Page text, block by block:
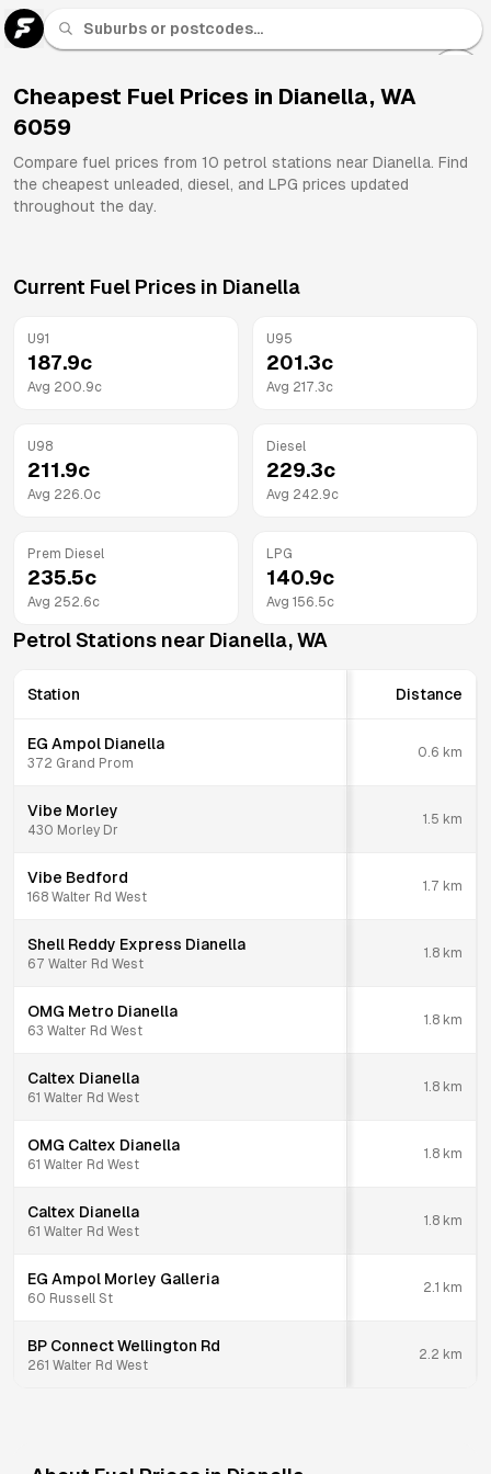
Cheapest Fuel Prices in Dianella, WA
6059
Compare fuel prices from 10 petrol stations near Dianella. Find
the cheapest unleaded, diesel, and LPG prices updated
throughout the day.
Current Fuel Prices in Dianella
U91
187.9c
Avg 200.9c
U95
201.3c
Avg 217.3c
U98
211.9c
Avg 226.0c
Diesel
229.3c
Avg 242.9c
Prem Diesel
235.5c
Avg 252.6c
LPG
140.9c
Avg 156.5c
Petrol Stations near Dianella,WA
Station Distance
EG Ampol Dianella
372 Grand Prom
0.6 km
Vibe Morley
430 Morley Dr
1.5 km
Vibe Bedford
168 Walter Rd West
1.7 km
Shell Reddy Express Dianella
67 Walter Rd West
1.8 km
OMG Metro Dianella
63 Walter Rd West
1.8 km
Caltex Dianella
61 Walter Rd West
1.8 km
OMG Caltex Dianella
61 Walter Rd West
1.8 km
Caltex Dianella
61 Walter Rd West
1.8 km
EG Ampol Morley Galleria
60 Russell St
2.1 km
BP Connect Wellington Rd
261 Walter Rd West
2.2 km